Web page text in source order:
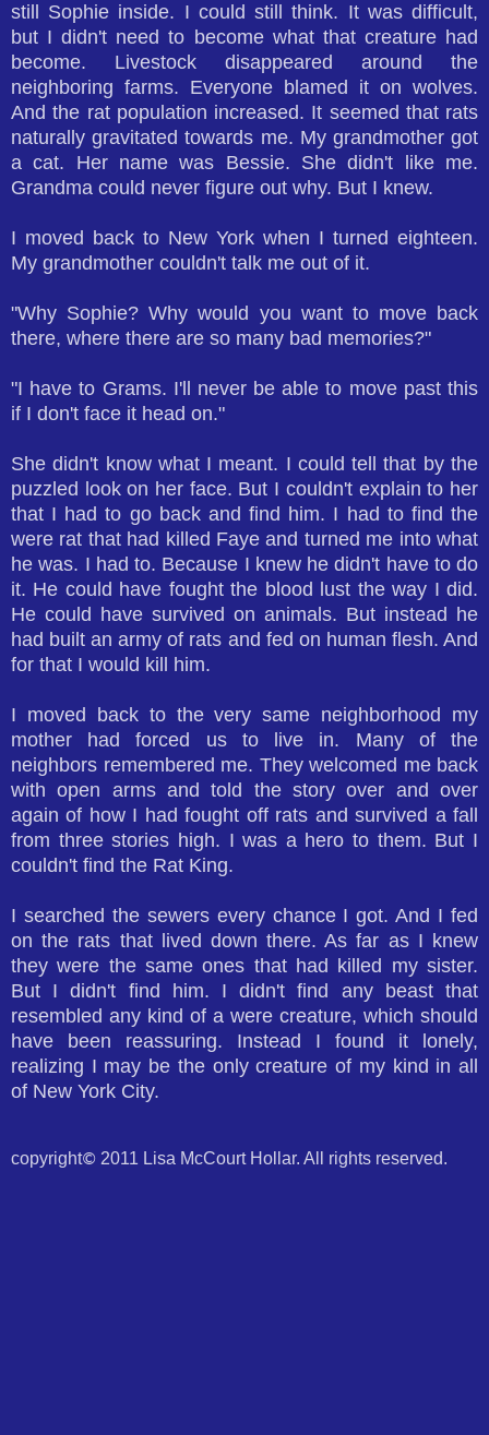
still Sophie inside. I could still think. It was difficult,
but I didn't need to become what that creature had
become. Livestock disappeared around the
neighboring farms. Everyone blamed it on wolves.
And the rat population increased. It seemed that rats
naturally gravitated towards me. My grandmother got
a cat. Her name was Bessie. She didn't like me.
Grandma could never figure out why. But I knew.
I moved back to New York when I turned eighteen.
My grandmother couldn't talk me out of it.
"Why Sophie? Why would you want to move back
there, where there are so many bad memories?"
"I have to Grams. I'll never be able to move past this
if I don't face it head on."
She didn't know what I meant. I could tell that by the
puzzled look on her face. But I couldn't explain to her
that I had to go back and find him. I had to find the
were rat that had killed Faye and turned me into what
he was. I had to. Because I knew he didn't have to do
it. He could have fought the blood lust the way I did.
He could have survived on animals. But instead he
had built an army of rats and fed on human flesh. And
for that I would kill him.
I moved back to the very same neighborhood my
mother had forced us to live in. Many of the
neighbors remembered me. They welcomed me back
with open arms and told the story over and over
again of how I had fought off rats and survived a fall
from three stories high. I was a hero to them. But I
couldn't find the Rat King.
I searched the sewers every chance I got. And I fed
on the rats that lived down there. As far as I knew
they were the same ones that had killed my sister.
But I didn't find him. I didn't find any beast that
resembled any kind of a were creature, which should
have been reassuring. Instead I found it lonely,
realizing I may be the only creature of my kind in all
of New York City.
copyright© 2011 Lisa McCourt Hollar. All rights reserved.